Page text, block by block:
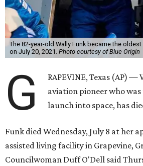
The 82-year-old Wally Funk became the
on July 20, 2021. Photo courtesy of Blue Origin
G
RAPEVINE, Texas (AP) —
aviation pioneer who
launch into space, has
Funk died Wednesday, July 8 at her
assisted living facility in Grapevine,
Councilwoman Duff O'Dell said